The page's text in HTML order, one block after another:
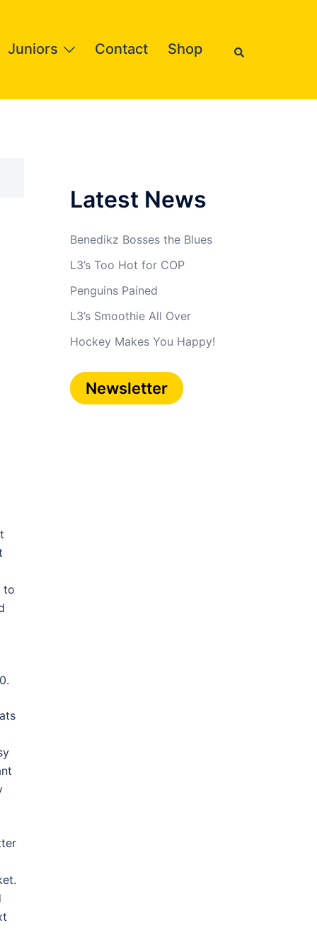
Juniors Contact Shop Search
to
Latest News
Benedikz Bosses the Blues
L3’s Too Hot for COP
Penguins Pained
L3’s Smoothie All Over
Hockey Makes You Happy!
Newsletter